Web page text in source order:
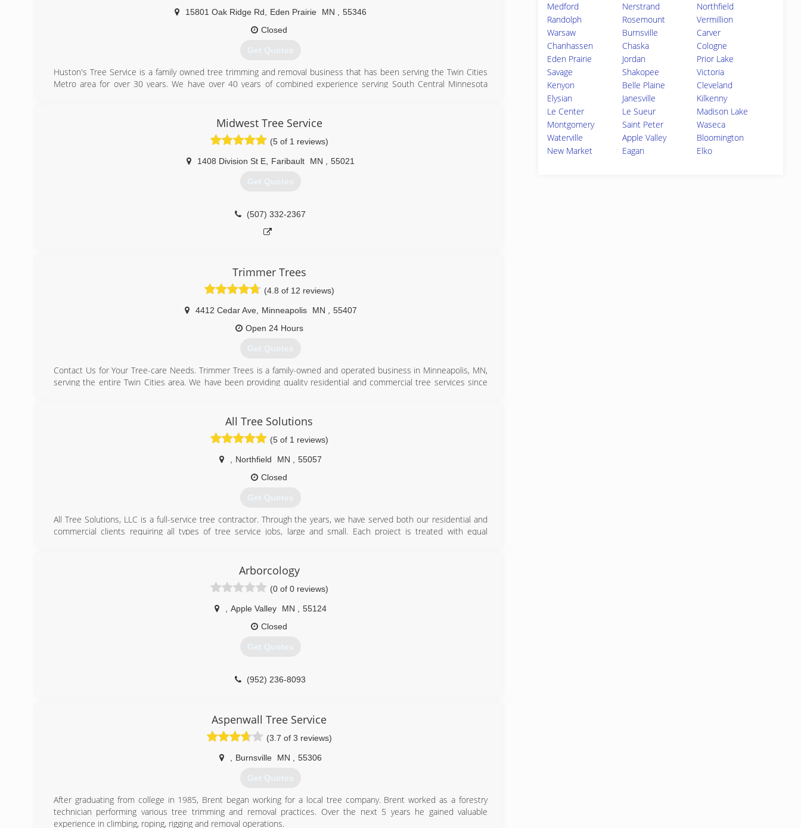
15801 Oak Ridge Rd Eden Prairie MN
55346
Closed
Get Quotes
Huston's Tree Service is a family owned tree trimming and removal business that has been serving the Twin Cities
Metro area for over 30 years. We have over 40 years of combined experience serving South Central Minnesota
(952) 953-4859
Midwest Tree Service
(5 of 1 reviews)
1408 Division St E Faribault MN 55021
Get Quotes
(507) 332-2367
Trimmer Trees
(4.8 of 12 reviews)
4412 Cedar Ave, Minneapolis MN
55407
Open 24 Hours
Get Quotes
Contact Us for Your Tree-care Needs. Trimmer Trees is a family-owned and operated business in Minneapolis, MN,
serving the entire Twin Cities area. We have been providing quality residential and commercial tree services since
to surrounding vegetation. We provide a comprehensive range of tree care services: Pruning and trimming Removals
Land clearing Storm damage cleanup Stump grinding Fertilization Inspections and disease treatment Has a severe
storm caused tree damage? Trimmer Trees provides emergency services 24 hours a day, such as removing trees
from houses, clearing roads and driveways, and pruning or removal of trees that could lead to personal injury or
additional property damage. Our experts are skilled in storm damage clean-up and dangerous removals.
All Tree Solutions
(5 of 1 reviews)
Northfield MN
55057
Closed
Get Quotes
All Tree Solutions, LLC is a full-service tree contractor. Through the years, we have served both our residential and
commercial clients requiring all types of tree service jobs, large and small. Each project is treated with equal
(612) 756-3211
Arborcology
(0 of 0 reviews)
Apple Valley MN
55124
Closed
Get Quotes
(952) 236-8093
Aspenwall Tree Service
(3.7 of 3 reviews)
Burnsville MN 55306
Get Quotes
After graduating from college in 1985, Brent began working for a local tree company. Brent worked as a forestry
technician performing various tree trimming and removal practices. Over the next 5 years he gained valuable
experience in climbing, roping, rigging and removal operations.
Medford
Nerstrand
Northfield
Randolph
Rosemount
Vermillion
Warsaw
Burnsville
Carver
Chanhassen
Chaska
Cologne
Eden Prairie
Jordan
Prior Lake
Savage
Shakopee
Victoria
Kenyon
Belle Plaine
Cleveland
Elysian
Janesville
Kilkenny
Le Center
Le Sueur
Madison Lake
Montgomery
Saint Peter
Waseca
Waterville
Apple Valley
Bloomington
New Market
Eagan Elko